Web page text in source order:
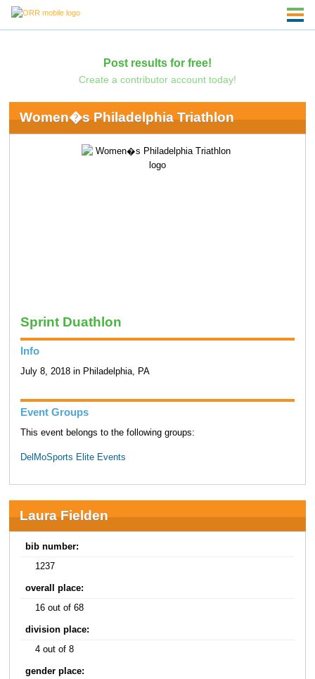
Post results for free!
Create a contributor account today!
Women�s Philadelphia Triathlon
Sprint Duathlon
Info
July 8, 2018 in Philadelphia, PA
Event Groups
This event belongs to the following groups:
DelMoSports Elite Events
Laura Fielden
bib number:
1237
overall place:
16 out of 68
division place:
4 out of 8
gender place: